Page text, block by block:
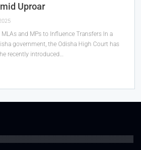
Uproar
and MPs to Influence Transfers In a
government, the Odisha High Court has
recently introduced…